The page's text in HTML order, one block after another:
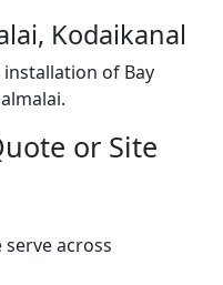
Kodaikanal
of Bay
or Site
serve across